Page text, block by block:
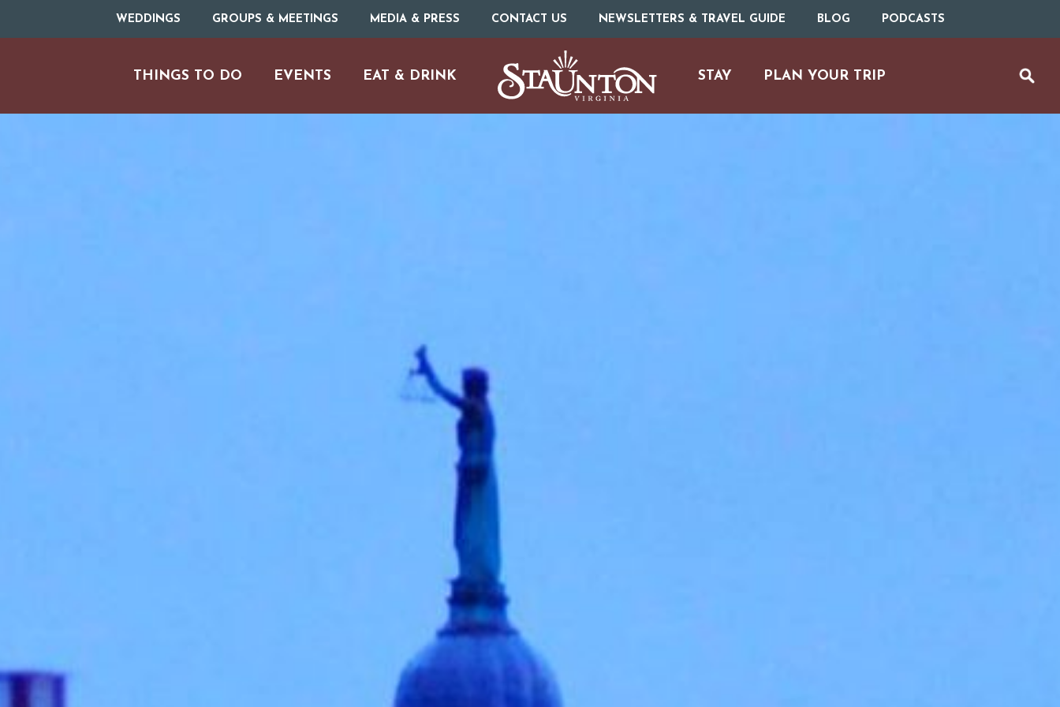
WEDDINGS GROUPS & MEETINGS MEDIA & PRESS CONTACT US NEWSLETTERS & TRAVEL GUIDE BLOG PODCASTS
THINGS TO DO EVENTS EAT & DRINK STAY PLAN YOUR TRIP